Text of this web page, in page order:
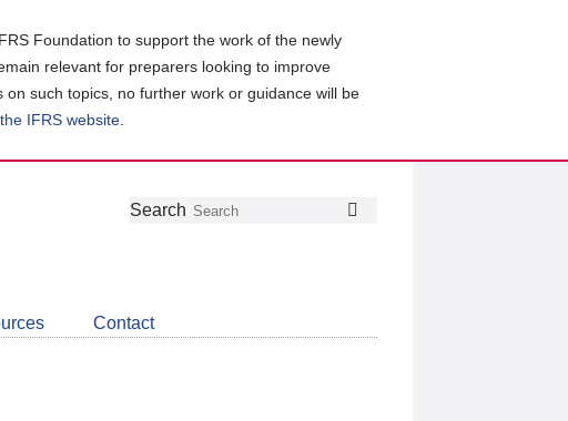
Foundation to support the work of the newly
relevant for preparers looking to improve
such topics, no further work or guidance will be
IFRS website
Follow
Join
LinkedIn
Get
about
CDSB
Search
Contact